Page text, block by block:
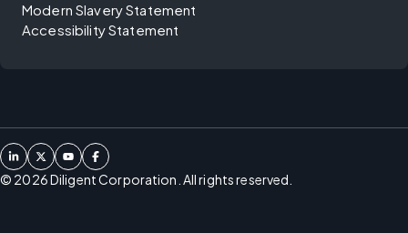
Modern Slavery Statement
Accessibility Statement
© 2026Diligent Corporation. All rights reserved.